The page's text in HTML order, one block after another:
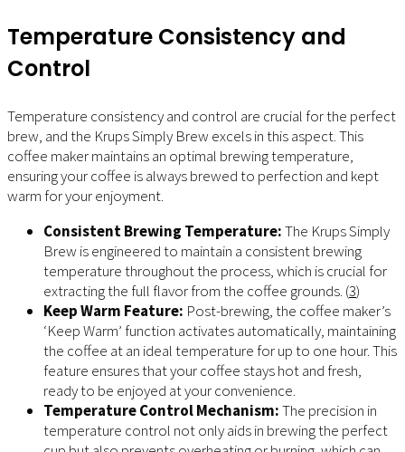
Temperature Consistency and
Control
Temperature consistency and control are crucial for the perfect
brew, and the Krups Simply Brew excels in this aspect. This
coffee maker maintains an optimal brewing temperature,
ensuring your coffee is always brewed to perfection and kept
warm for your enjoyment.
Consistent Brewing Temperature:The Krups Simply
Brew is engineered to maintain a consistent brewing
temperature throughout the process, which is crucial for
extracting the full flavor from the coffee grounds. (3)
Keep Warm Feature: Post-brewing, the coffee maker’s
‘Keep Warm’ function activates automatically, maintaining
the coffee at an ideal temperature for up to one hour. This
feature ensures that your coffee stays hot and fresh,
ready to be enjoyed at your convenience.
Temperature Control Mechanism:The precision in
temperature control not only aids in brewing the perfect